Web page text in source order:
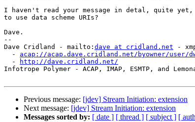
I haven't read your message in detal, quite
to use data scheme URIs?
Dave.
--
Dave Cridland - mailto: dave at cridland.net -
  -
acap://acap.dave.cridland.net/byowner/user/
  -
http://dave.cridland.net/
Infotrope Polymer - ACAP, IMAP, ESMTP, and
Previous message: [jdev] Stream Initiation: extension
Next message: [jdev] Stream Initiation: extension
Messages sorted by: [ date ] [ thread ] [ subject ] [